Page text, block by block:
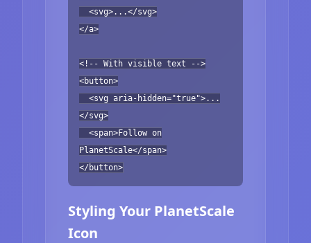
<svg>...</svg>
</a>
<!-- With visible text -->
<button>
<svg aria-hidden="true">...
</svg>
<span>Follow on
PlanetScale</span>
</button>
Styling Your PlanetScale
Icon